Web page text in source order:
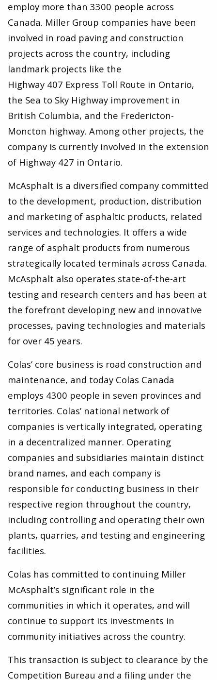
employ more than 3300 people across
Canada. Miller Group companies have been
involved in road paving and construction
projects across the country, including
landmark projects like the
Highway 407 Express Toll Route in Ontario,
the Sea to Sky Highway improvement in
British Columbia, and the Fredericton-
Moncton highway. Among other projects, the
company is currently involved in the extension
of Highway 427 in Ontario.
McAsphalt is a diversified company committed
to the development, production, distribution
and marketing of asphaltic products, related
services and technologies. It offers a wide
range of asphalt products from numerous
strategically located terminals across Canada.
McAsphalt also operates state-of-the-art
testing and research centers and has been at
the forefront developing new and innovative
processes, paving technologies and materials
for over 45 years.
Colas’ core business is road construction and
maintenance, and today Colas Canada
employs 4300 people in seven provinces and
territories. Colas’ national network of
companies is vertically integrated, operating
in a decentralized manner. Operating
companies and subsidiaries maintain distinct
brand names, and each company is
responsible for conducting business in their
respective region throughout the country,
including controlling and operating their own
plants, quarries, and testing and engineering
facilities.
Colas has committed to continuing Miller
McAsphalt’s significant role in the
communities in which it operates, and will
continue to support its investments in
community initiatives across the country.
This transaction is subject to clearance by the
Competition Bureau and a filing under the